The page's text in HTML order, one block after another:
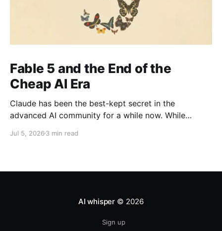
Fable 5 and the End of the
Cheap AI Era
Claude has been the best-kept secret in the
advanced AI community for a while now. While
with the head start, the brand recognition, the
practitioner&
Jul 5, 2026 3 min read
AI whisper© 2026
Sign up